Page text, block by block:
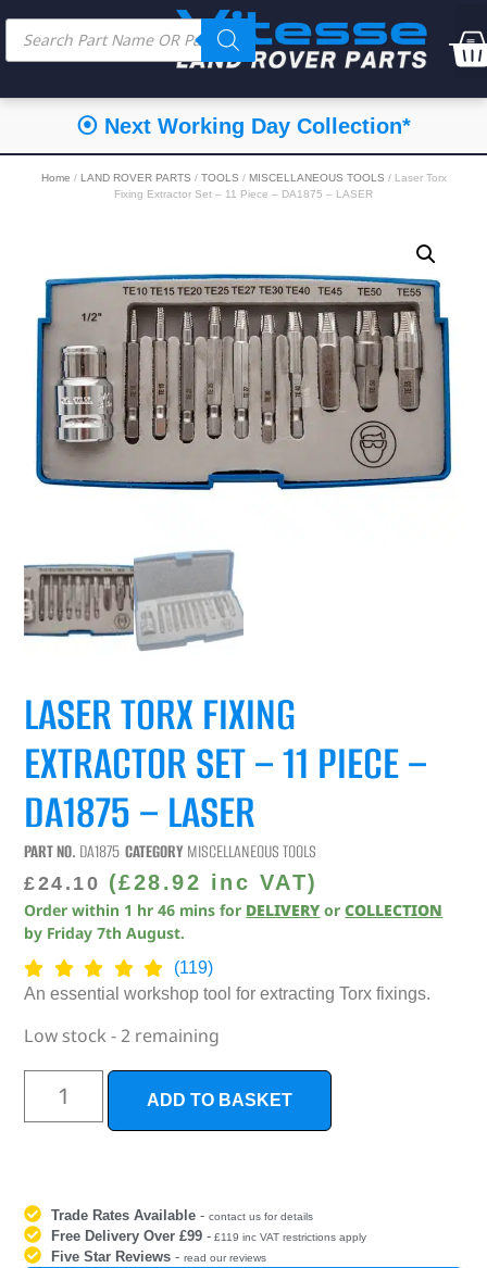
⦿ Next Working Day Collection*
Home / LAND ROVER PARTS / TOOLS / MISCELLANEOUS TOOLS / Laser Torx
Fixing Extractor Set – 11 Piece – DA1875 – LASER
LASER TORX FIXING
EXTRACTOR SET – 11 PIECE –
DA1875 – LASER
PART NO. DA1875 CATEGORY MISCELLANEOUS TOOLS
£24.10 (£28.92 inc VAT)
Order within 1 hr 46 mins for DELIVERY orCOLLECTION
by Friday 7th August.
(119)
An essential workshop tool for extracting Torx fixings.
Low stock - 2 remaining
ADD TO BASKET
Trade Rates Available -contact us for details
Free Delivery Over £99 - £119 inc VAT restrictions apply
Five Star Reviews -read our reviews